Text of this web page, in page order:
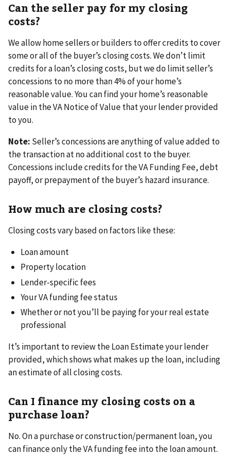
Can the seller pay for my closing
costs?
We allow home sellers or builders to offer credits to cover
some or all of the buyer’s closing costs. We don’t limit
credits for a loan’s closing costs, but we do limit seller’s
concessions to no more than 4% of your home’s
reasonable value. You can find your home’s reasonable
value in the VA Notice of Value that your lender provided
to you.
Note: Seller’s concessions are anything of value added to
the transaction at no additional cost to the buyer.
Concessions include credits for the VA Funding Fee, debt
payoff, or prepayment of the buyer’s hazard insurance.
How much are closing costs?
Closing costs vary based on factors like these:
Loan amount
Property location
Lender-specific fees
Your VA funding fee status
Whether or not you’ll be paying for your real estate
professional
It’s important to review the Loan Estimate your lender
provided, which shows what makes up the loan, including
an estimate of all closing costs.
Can I finance my closing costs on a
purchase loan?
No. On a purchase or construction/permanent loan, you
can finance only the VA funding fee into the loan amount.